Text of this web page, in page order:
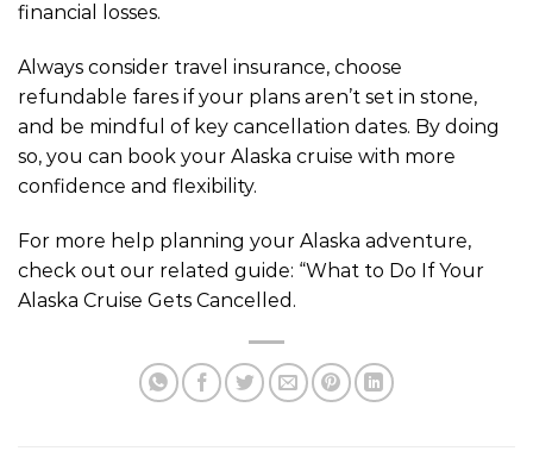
financial losses.
Always consider travel insurance, choose
refundable fares if your plans aren’t set in stone,
and be mindful of key cancellation dates. By doing
so, you can book your Alaska cruise with more
confidence and flexibility.
For more help planning your Alaska adventure,
check out our related guide: “What to Do If Your
Alaska Cruise Gets Cancelled.